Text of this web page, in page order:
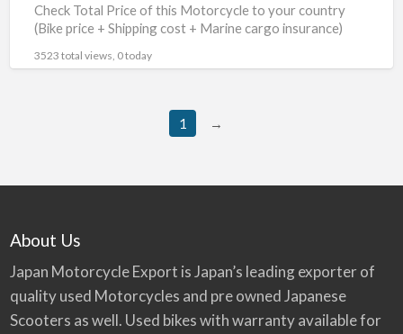
Check Total Price of this Motorcycle to your country
(Bike price + Shipping cost + Marine cargo insurance)
3523 total views, 0 today
1 →
About Us
Japan Motorcycle Export is Japan’s leading exporter of
quality used Motorcycles and pre owned Japanese
Scooters as well. Used bikes with warranty available for